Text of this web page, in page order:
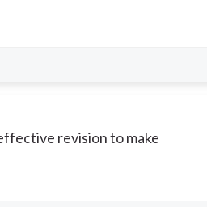
revision to make